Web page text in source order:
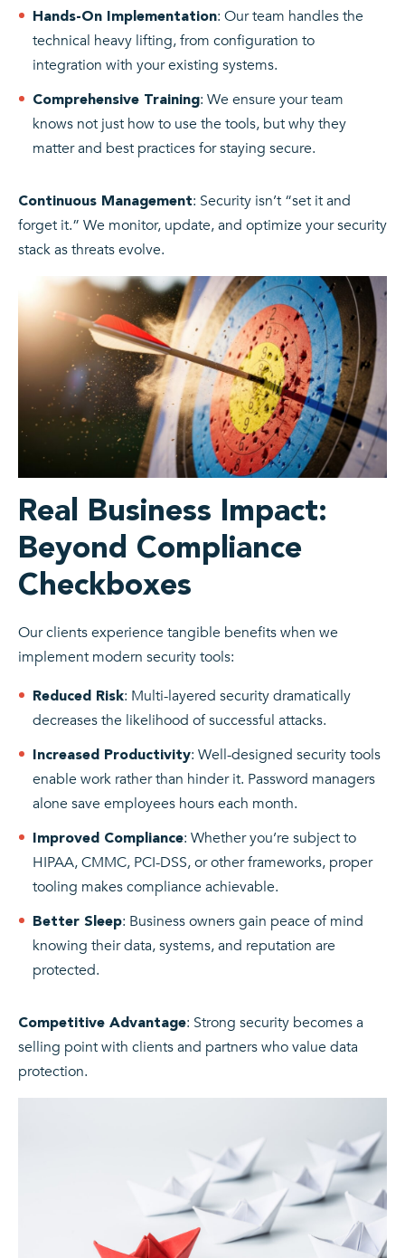
Hands-On Implementation: Our team handles the
technical heavy lifting, from configuration to
integration with your existing systems.
Comprehensive Training: We ensure your team
knows not just how to use the tools, but why they
matter and best practices for staying secure.
Continuous Management: Security isn’t “set it and
forget it.” We monitor, update, and optimize your security
stack as threats evolve.
Real Business Impact:
Beyond Compliance
Checkboxes
Our clients experience tangible benefits when we
implement modern security tools:
Reduced Risk: Multi-layered security dramatically
decreases the likelihood of successful attacks.
Increased Productivity: Well-designed security tools
enable work rather than hinder it. Password managers
alone save employees hours each month.
Improved Compliance: Whether you’re subject to
HIPAA, CMMC, PCI-DSS, or other frameworks, proper
tooling makes compliance achievable.
Better Sleep: Business owners gain peace of mind
knowing their data, systems, and reputation are
protected.
Competitive Advantage: Strong security becomes a
selling point with clients and partners who value data
protection.